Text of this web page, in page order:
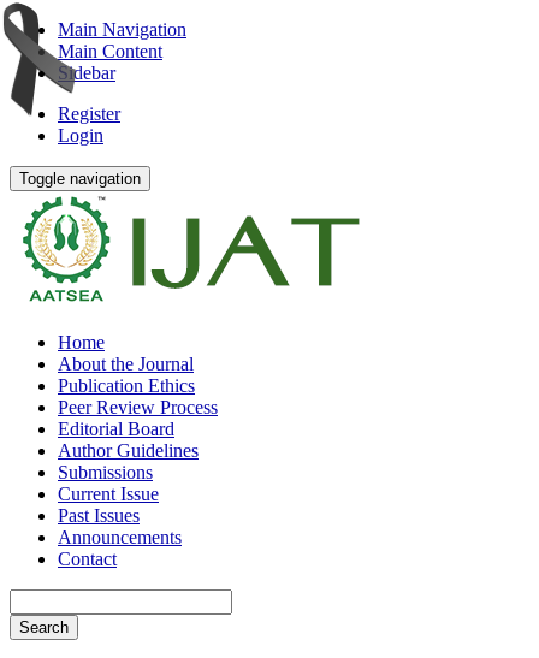
Main Navigation
Main Content
Sidebar
Register
Login
Toggle navigation
Home
About the Journal
Publication Ethics
Peer Review Process
Editorial Board
Author Guidelines
Submissions
Current Issue
Past Issues
Announcements
Contact
Search